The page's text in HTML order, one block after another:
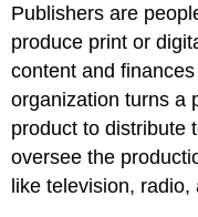
Publishers are
produce print or
content and
organization turns a
product to distribute
oversee the
like television, radio,